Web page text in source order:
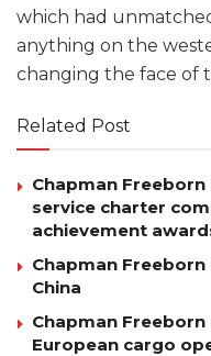
which had
anything on the
changing the face of
Related Post
Chapman
service charter
achievement
Chapman
China
Chapman
European cargo